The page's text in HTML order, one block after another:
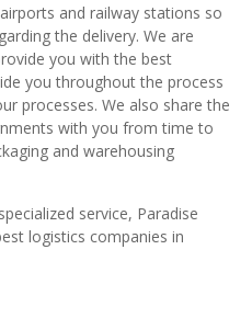
and railway stations so
the delivery. We are
you with the best
you throughout the process
processes. We also share the
with you from time to
and warehousing
service, Paradise
logistics companies in